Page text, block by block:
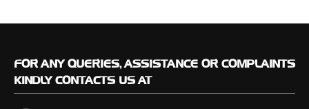
FOR ANY QUERIES, ASSISTANCE OR COMPLAINTS
KINDLY CONTACTS US AT